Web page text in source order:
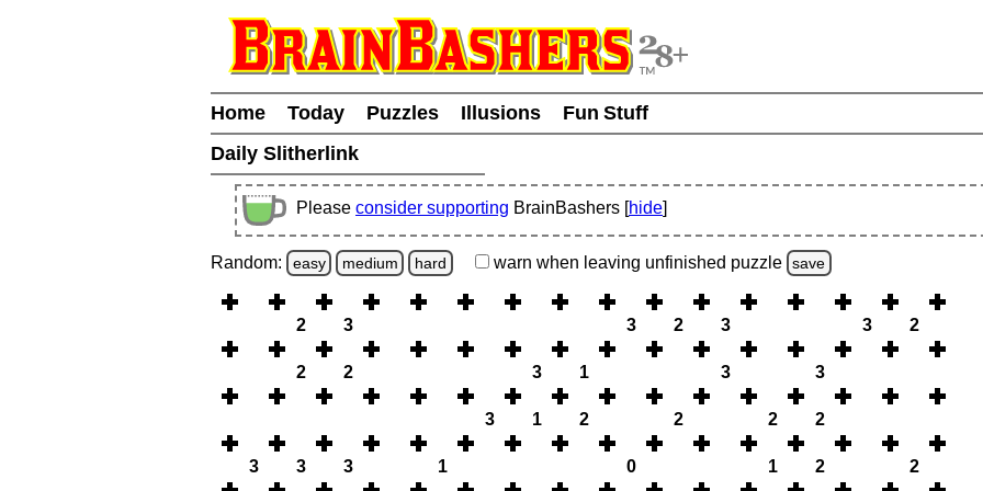
Home Today Puzzles Illusions
Fun Stuff
Daily Slitherlink
Please consider supporting BrainBashers [hide]
Random: easy medium hard warn when leaving unfinished puzzle save
2 3 3 2 3 3 2
2 2 3 1 3 3
3 1 2 2 2 2
3 3 3 1 0 1 2 2